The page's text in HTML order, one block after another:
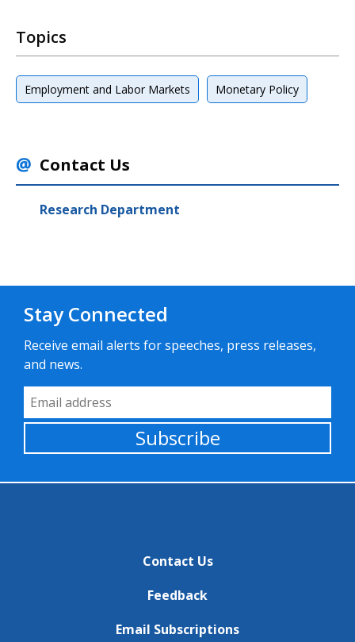
Topics
Employment and Labor Markets Monetary Policy
Contact Us
Research Department
Stay Connected
Receive email alerts for speeches, press releases,
and news.
Email Address
Subscribe
Contact Us
Feedback
Email Subscriptions